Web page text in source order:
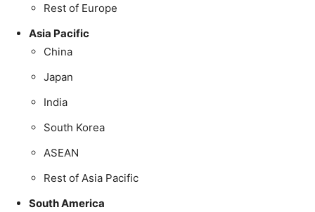
Rest of Europe
Asia Pacific
China
Japan
India
South Korea
ASEAN
Rest of Asia Pacific
South America